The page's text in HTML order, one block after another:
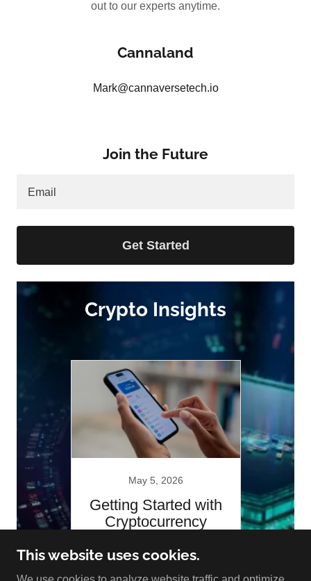
out to our experts anytime.
Cannaland
Mark@cannaversetech.io
Join the Future
Email
Get Started
Crypto Insights
May 5, 2026
Getting Started with
Cryptocurrency
This website uses cookies.